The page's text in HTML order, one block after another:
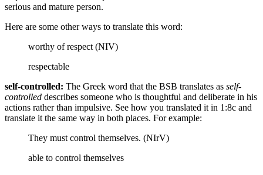
serious and mature person.
Here are some other ways to translate this word:
worthy of respect (NIV)
respectable
self-controlled: The Greek word that the BSB translates as self-
controlled describes someone who is thoughtful and deliberate in his
actions rather than impulsive. See how you translated it in 1:8c and
translate it the same way in both places. For example:
They must control themselves. (NIrV)
able to control themselves